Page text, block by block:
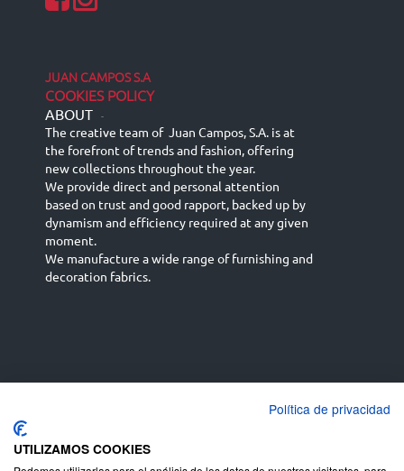
JUAN CAMPOS S.A
COOKIES POLICY
ABOUT -
The creative team of Juan Campos, S.A. is at
the forefront of trends and fashion, offering
new collections throughout the year.
We provide direct and personal attention
based on trust and good rapport, backed up by
dynamism and efficiency required at any given
moment.
We manufacture a wide range of furnishing and
decoration fabrics.
English (UK)
Deutsch
Política de privacidad
UTILIZAMOS COOKIES